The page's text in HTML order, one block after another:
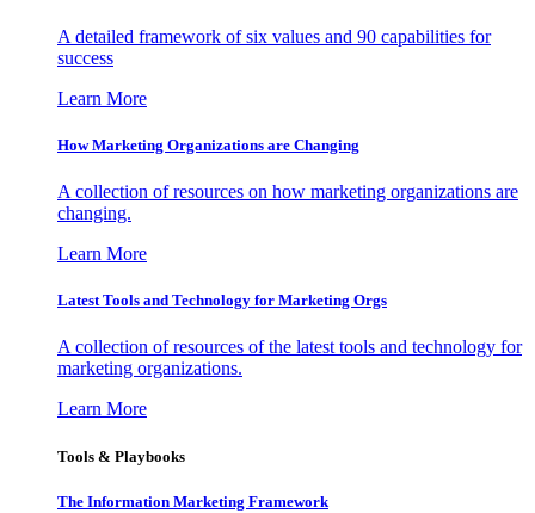
A detailed framework of six values and 90 capabilities for
success
Learn More
How Marketing Organizations are Changing
A collection of resources on how marketing organizations are
changing.
Learn More
Latest Tools and Technology for Marketing Orgs
A collection of resources of the latest tools and technology for
marketing organizations.
Learn More
Tools & Playbooks
The Information Marketing Framework